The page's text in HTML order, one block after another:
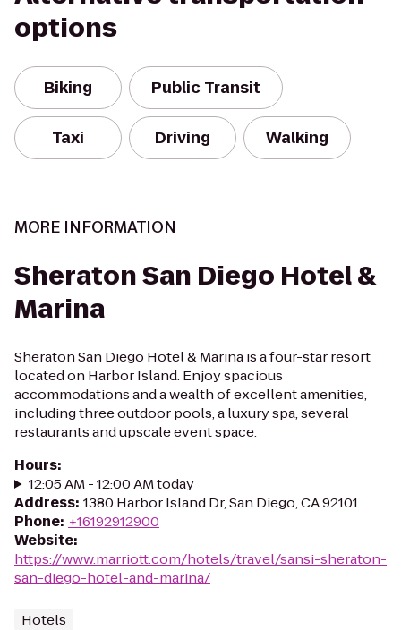
options
Biking Public Transit
Taxi Driving Walking
MORE INFORMATION
Sheraton San Diego Hotel &
Marina
Sheraton San Diego Hotel & Marina is a four-star resort
located on Harbor Island. Enjoy spacious
accommodations and a wealth of excellent amenities,
including three outdoor pools, a luxury spa, several
restaurants and upscale event space.
Hours:
12:05 AM - 12:00 AM today
Address: 1380 Harbor Island Dr, San Diego, CA 92101
Phone: +16192912900
Website:
https://www.marriott.com/hotels/travel/sansi-sheraton-
san-diego-hotel-and-marina/
Hotels